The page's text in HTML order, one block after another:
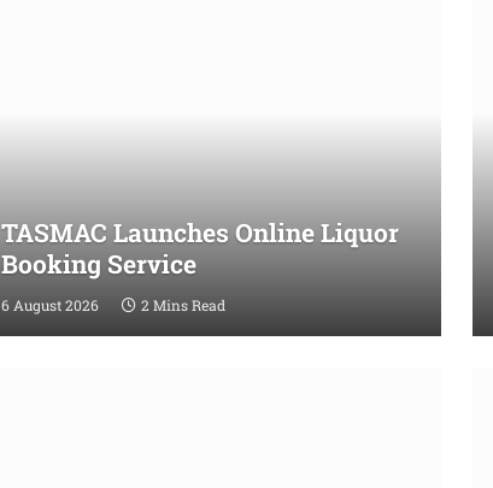
TASMAC Launches Online Liquor
Booking Service
6 August 2026 2 Mins Read